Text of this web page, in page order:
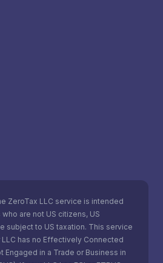
ZeroTax LLC service is intended
are not US citizens, US
subject to US taxation. This service
has no Effectively Connected
Engaged in a Trade or Business in